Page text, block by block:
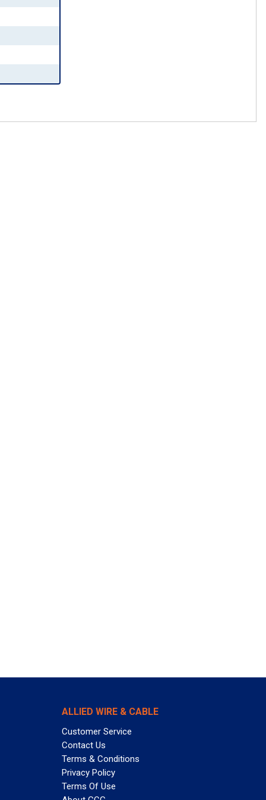
ALLIED WIRE & CABLE
Customer Service
Contact Us
Terms & Conditions
Privacy Policy
Terms Of Use